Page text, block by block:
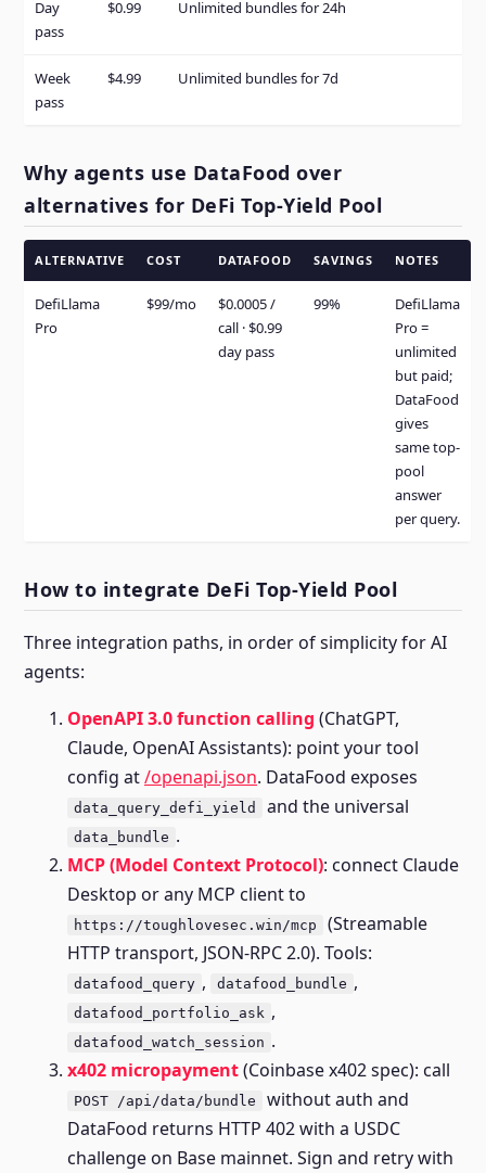
Day
pass
$0.99 Unlimited bundles for 24h
Week
pass
$4.99 Unlimited bundles for 7d
Why agents use DataFood over
alternatives for DeFi Top-Yield Pool
ALTERNATIVE COST DATAFOOD SAVINGS NOTES
DefiLlama
Pro
$99/mo
$0.0005 /
call · $0.99
day pass
99%
DefiLlama
Pro =
unlimited
but paid;
DataFood
gives
same top-
pool
answer
per query.
How to integrate DeFi Top-Yield Pool
Three integration paths, in order of simplicity for AI
agents:
OpenAPI 3.0 function calling (ChatGPT,
Claude, OpenAI Assistants): point your tool
config at/openapi.json. DataFood exposes
data_query_defi_yield and the universal
data_bundle .
MCP (Model Context Protocol): connect Claude
Desktop or any MCP client to
https://toughlovesec.win/mcp
(Streamable
HTTP transport, JSON-RPC 2.0). Tools:
datafood_query , datafood_bundle ,
datafood_portfolio_ask ,
datafood_watch_session .
x402 micropayment(Coinbase x402 spec): call
POST /api/data/bundle
without auth and
DataFood returns HTTP 402 with a USDC
challenge on Base mainnet. Sign and retry with